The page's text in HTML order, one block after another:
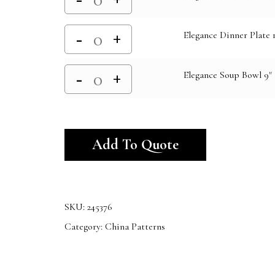
Elegance Dinner Plate
Elegance Soup Bowl 9"
Add To Quote
SKU: 245376
Category: China Patterns